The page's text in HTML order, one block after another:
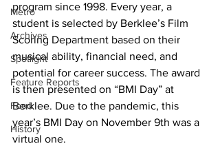
Metro
Archives
Spotlight
Feature Reports
Food
History
program since 1998. Every year, a
student is selected by Berklee’s Film
Scoring Department based on their
musical ability, financial need, and
potential for career success. The award
is then presented on “BMI Day” at
Berklee. Due to the pandemic, this
year’s BMI Day on November 9th was a
virtual one.